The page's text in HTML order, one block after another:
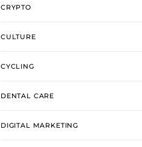
CRYPTO
CULTURE
CYCLING
DENTAL CARE
DIGITAL MARKETING